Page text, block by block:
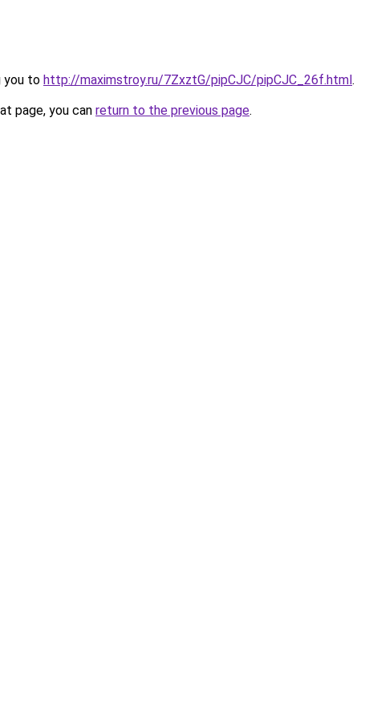
you to http://maximstroy.ru/7ZxztG/pipCJC/pipCJC_26f.html.
page, you can return to the previous page.